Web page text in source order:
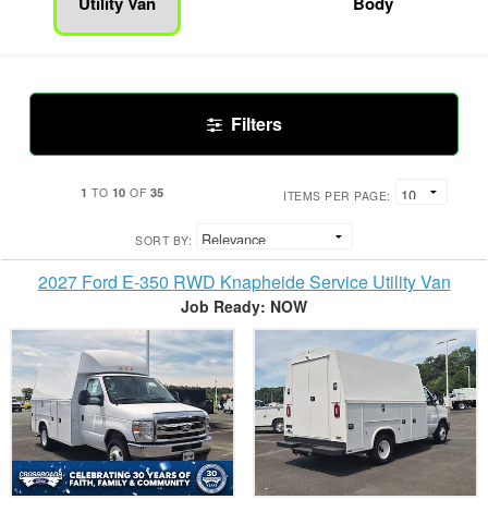
Filters
1 TO 10 OF 35 ITEMS PER PAGE:
SORT BY:
2027 Ford E-350 RWD Knapheide Service Utility Van
Job Ready: NOW